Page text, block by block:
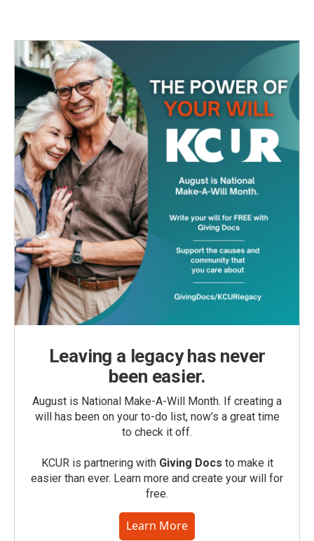
Leaving a legacy has never
been easier.
August is National Make-A-Will Month. If creating a
will has been on your to-do list, now’s a great time
to check it off.
KCUR is partnering with Giving Docs to make it
easier than ever. Learn more and create your will for
free.
Learn More